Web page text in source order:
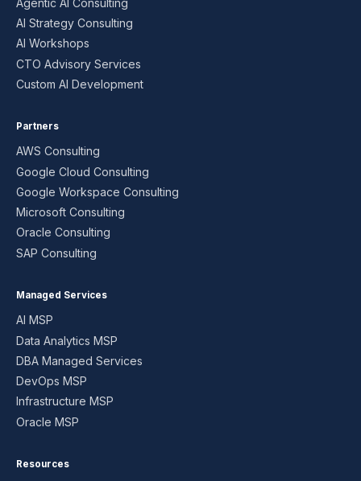
AI Strategy Consulting
AI Workshops
CTO Advisory Services
Custom AI Development
Partners
AWS Consulting
Google Cloud Consulting
Google Workspace Consulting
Microsoft Consulting
Oracle Consulting
SAP Consulting
Managed Services
AI MSP
Data Analytics MSP
DBA Managed Services
DevOps MSP
Infrastructure MSP
Oracle MSP
Resources